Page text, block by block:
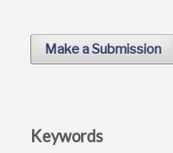
Make a Submission
Keywords